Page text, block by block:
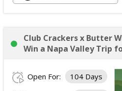
Club Crackers x Butter
Win a Napa Valley Trip
Open For: 104 Days